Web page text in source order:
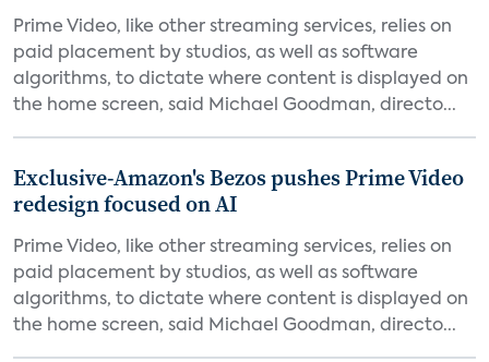
Prime Video, like other streaming services, relies on
paid placement by studios, as well as software
algorithms, to dictate where content is displayed on
the home screen, said Michael Goodman, directo...
Exclusive-Amazon's Bezos pushes Prime Video
redesign focused on AI
Prime Video, like other streaming services, relies on
paid placement by studios, as well as software
algorithms, to dictate where content is displayed on
the home screen, said Michael Goodman, directo...